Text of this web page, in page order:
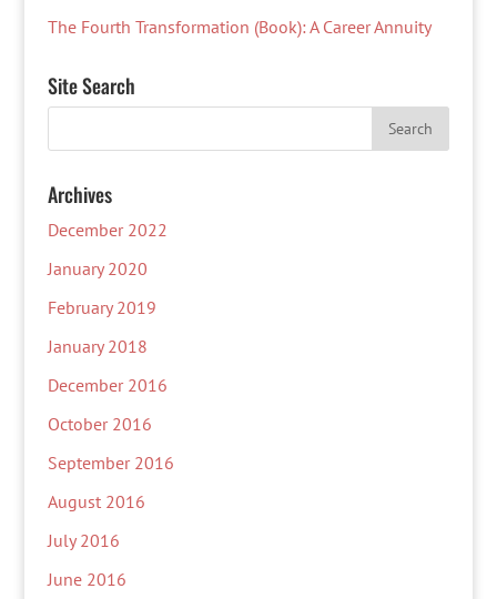
The Fourth Transformation (Book): A Career Annuity
Site Search
Archives
December 2022
January 2020
February 2019
January 2018
December 2016
October 2016
September 2016
August 2016
July 2016
June 2016